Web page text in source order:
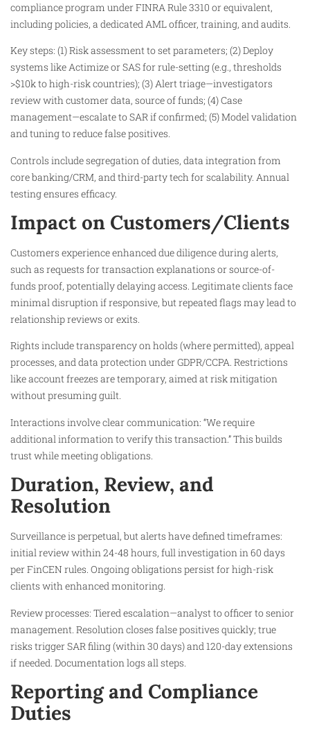
compliance program under FINRA Rule 3310 or equivalent,
including policies, a dedicated AML officer, training, and audits.
Key steps: (1) Risk assessment to set parameters; (2) Deploy
systems like Actimize or SAS for rule-setting (e.g., thresholds
>$10k to high-risk countries); (3) Alert triage—investigators
review with customer data, source of funds; (4) Case
management—escalate to SAR if confirmed; (5) Model validation
and tuning to reduce false positives.
Controls include segregation of duties, data integration from
core banking/CRM, and third-party tech for scalability. Annual
testing ensures efficacy.​
Impact on Customers/Clients
Customers experience enhanced due diligence during alerts,
such as requests for transaction explanations or source-of-
funds proof, potentially delaying access. Legitimate clients face
minimal disruption if responsive, but repeated flags may lead to
relationship reviews or exits.​
Rights include transparency on holds (where permitted), appeal
processes, and data protection under GDPR/CCPA. Restrictions
like account freezes are temporary, aimed at risk mitigation
without presuming guilt.​
Interactions involve clear communication: “We require
additional information to verify this transaction.” This builds
trust while meeting obligations.​
Duration, Review, and
Resolution
Surveillance is perpetual, but alerts have defined timeframes:
initial review within 24-48 hours, full investigation in 60 days
per FinCEN rules. Ongoing obligations persist for high-risk
clients with enhanced monitoring.
Review processes: Tiered escalation—analyst to officer to senior
management. Resolution closes false positives quickly; true
risks trigger SAR filing (within 30 days) and 120-day extensions
if needed. Documentation logs all steps.​
Reporting and Compliance
Duties